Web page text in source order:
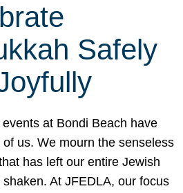
Safely
at Bondi Beach have
us. We mourn the senseless
has left our entire Jewish
At JFEDLA, our focus